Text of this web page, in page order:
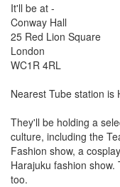
It'll be at -
Conway Hall
25 Red Lion Square
London
WC1R 4RL
Nearest Tube station is
They'll be holding a
culture, including the
Fashion show, a
Harajuku fashion
too.